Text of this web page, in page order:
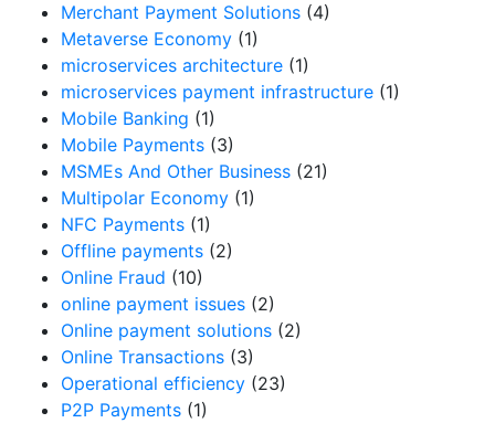
Merchant Payment Solutions (4)
Metaverse Economy (1)
microservices architecture (1)
microservices payment infrastructure (1)
Mobile Banking (1)
Mobile Payments (3)
MSMEs And Other Business (21)
Multipolar Economy (1)
NFC Payments (1)
Offline payments (2)
Online Fraud (10)
online payment issues (2)
Online payment solutions (2)
Online Transactions (3)
Operational efficiency (23)
P2P Payments (1)